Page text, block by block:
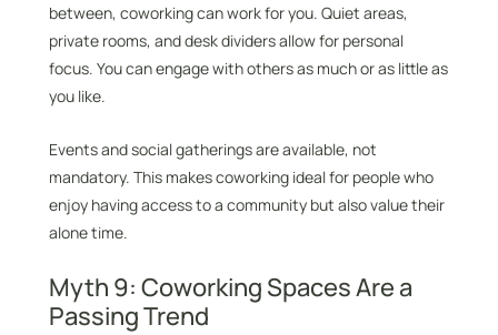
between, coworking can work for you. Quiet areas,
private rooms, and desk dividers allow for personal
focus. You can engage with others as much or as little as
you like.
Events and social gatherings are available, not
mandatory. This makes coworking ideal for people who
enjoy having access to a community but also value their
alone time.
Myth 9: Coworking Spaces Are a
Passing Trend